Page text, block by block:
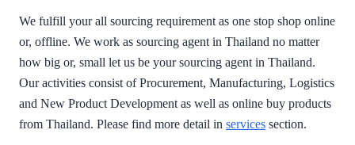
We fulfill your all sourcing requirement as one stop shop online
or, offline. We work as sourcing agent in Thailand no matter
how big or, small let us be your sourcing agent in Thailand.
Our activities consist of Procurement, Manufacturing, Logistics
and New Product Development as well as online buy products
from Thailand. Please find more detail in services section.